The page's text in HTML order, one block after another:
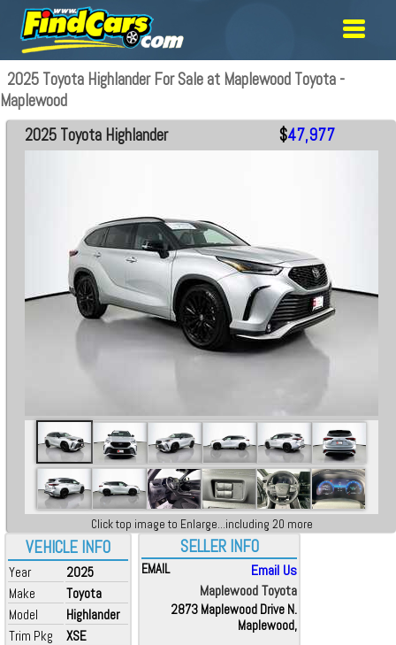
2025 Toyota Highlander For Sale at Maplewood Toyota -
Maplewood
VEHICLE INFO
Year
2025
Make
Toyota
Model
Highlander
Trim Pkg
XSE
2025 Toyota Highlander $47,977
Click top image to Enlarge...including 20 more
SELLER INFO
EMAIL
Email Us
Maplewood Toyota
2873 Maplewood Drive N.
Maplewood,